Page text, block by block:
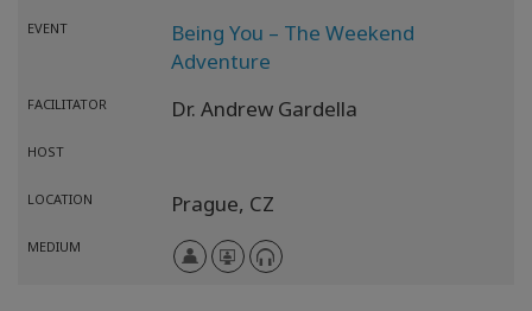
EVENT
Being You – The Weekend
Adventure
FACILITATOR Dr. Andrew Gardella
HOST
LOCATION Prague, CZ
MEDIUM